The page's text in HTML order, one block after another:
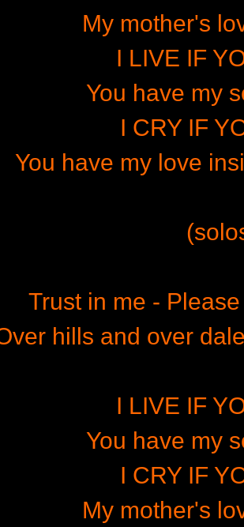
My mother's
I LIVE IF
You have my
I CRY IF
You have my love
Trust in me -
hills and over
I LIVE IF
You have my
I CRY IF
My mother's